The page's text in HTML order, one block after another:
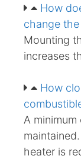
How
change
Mounting
increases
How
A
heater is